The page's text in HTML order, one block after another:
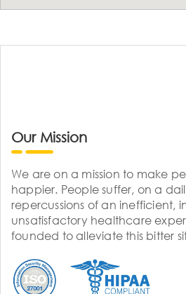
Our Mission
We are on a mission to make
happier. People suffer, on a
repercussions of an inefficient,
unsatisfactory healthcare
founded to alleviate this bitter